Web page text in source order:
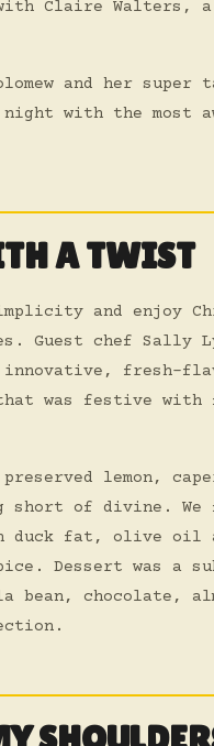
Claire Walters,
and her super
with the most
A TWIST
and enjoy
Guest chef Sally
fresh-
that was festive
preserved lemon,
short of divine.
duck fat, olive oil
Dessert was a
bean, chocolate,